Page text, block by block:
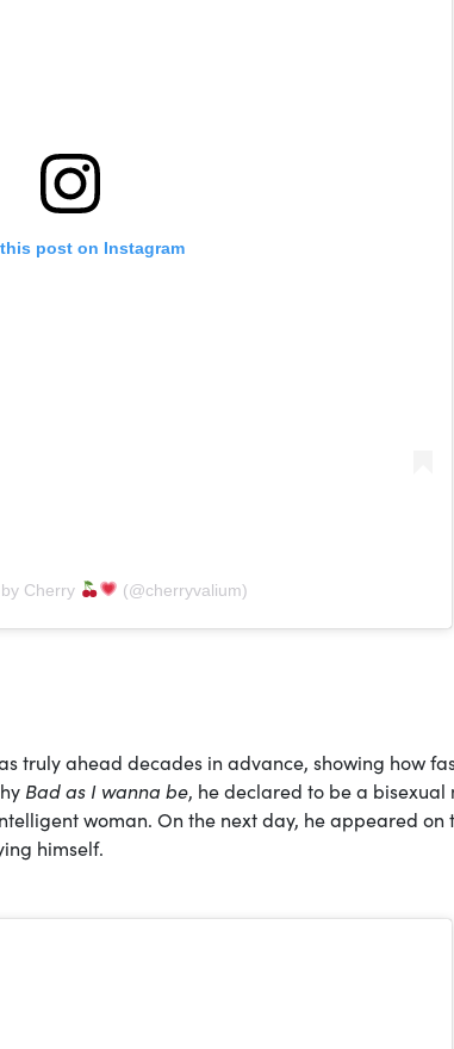
post on Instagram
Cherry (@cherryvalium)
truly ahead decades in advance, showing how
Bad as I wanna be, he declared to be a bisexual
woman. On the next day, he appeared on
himself.